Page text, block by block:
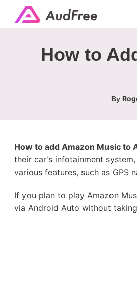
How to
By
How to add Amazon Music to
their car's infotainment
various features, such as GPS
If you plan to play Amazon
via Android Auto without